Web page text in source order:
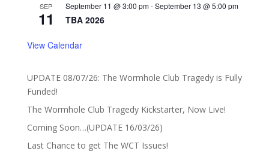
SEP
11
September 11 @ 3:00 pm-September 13 @ 5:00 pm
TBA 2026
View Calendar
UPDATE 08/07/26: The Wormhole Club Tragedy is Fully
Funded!
The Wormhole Club Tragedy Kickstarter, Now Live!
Coming Soon…(UPDATE 16/03/26)
Last Chance to get The WCT Issues!